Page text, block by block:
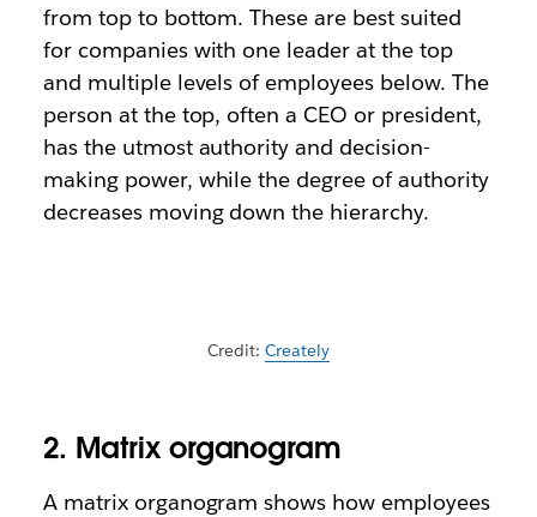
from top to bottom. These are best suited
for companies with one leader at the top
and multiple levels of employees below. The
person at the top, often a CEO or president,
has the utmost authority and decision-
making power, while the degree of authority
decreases moving down the hierarchy.
Credit: Creately
2. Matrix organogram
A matrix organogram shows how employees